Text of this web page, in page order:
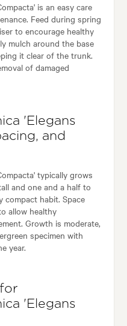
is an easy care
Feed during spring
to encourage healthy
mulch around the base
it clear of the trunk.
of damaged
'Elegans
and
typically grows
and one and a half to
compact habit. Space
allow healthy
Growth is moderate,
specimen with
year.
'Elegans